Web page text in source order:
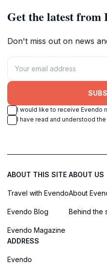
Get the latest from
Don't miss out on news
I would like to receive Evendo
I have read and understood the
ABOUT THIS SITE
Travel with Evendo
Evendo Blog
Evendo Magazine
ABOUT US
About
Behind the
ADDRESS
Evendo